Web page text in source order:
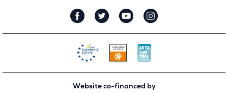
Website co-financed by